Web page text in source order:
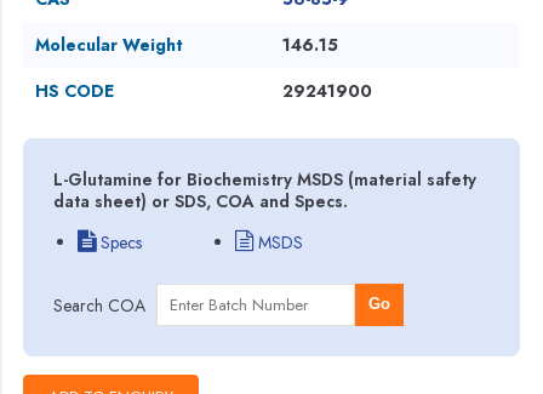
Molecular Weight
146.15
HS CODE
29241900
L-Glutamine for Biochemistry MSDS (material safety
data sheet) or SDS, COA and Specs.
Specs
MSDS
Search COA Go